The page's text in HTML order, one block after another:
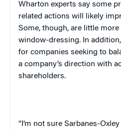
Wharton experts say some
related actions will likely
Some, though, are little
window-dressing. In
for companies seeking to
a company’s direction with
shareholders.
“I’m not sure Sarbanes-